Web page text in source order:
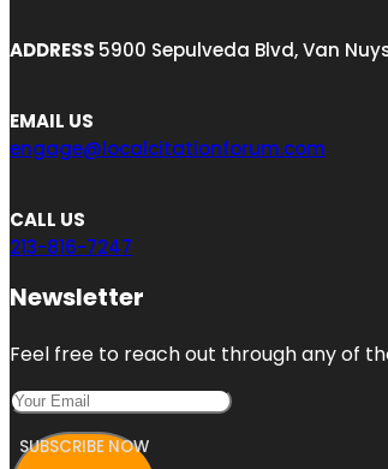
ADDRESS 5900 Sepulveda Blvd, Van
EMAIL US
engage@localcitationforum.com
CALL US
213-816-7247
Newsletter
Feel free to reach out through any of
SUBSCRIBE NOW